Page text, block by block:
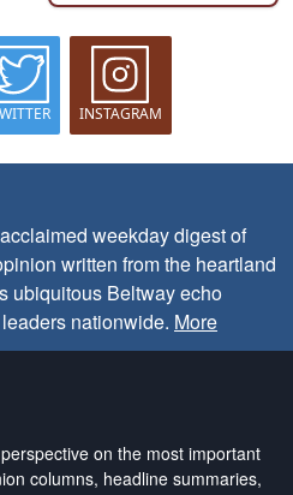
INSTAGRAM
weekday digest of
written from the heartland
ubiquitous Beltway echo
nationwide. More
on the most important
columns, headline summaries,